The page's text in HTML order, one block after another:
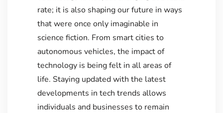
rate; it is also shaping our future in ways
that were once only imaginable in
science fiction. From smart cities to
autonomous vehicles, the impact of
technology is being felt in all areas of
life. Staying updated with the latest
developments in tech trends allows
individuals and businesses to remain